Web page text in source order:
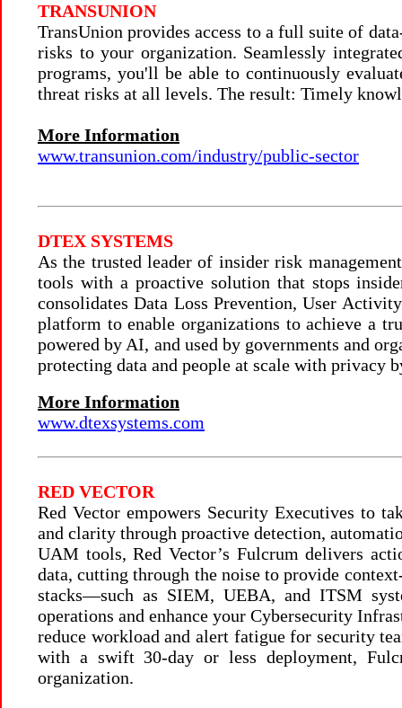
TRANSUNION
TransUnion provides access to a full suite of
risks to your organization. Seamlessly
programs, you'll be able to continuously
threat risks at all levels. The result: Timely
More Information
www.transunion.com/industry/public-sector
DTEX SYSTEMS
As the trusted leader of insider risk
tools with a proactive solution that stops
consolidates Data Loss Prevention, User
platform to enable organizations to achieve a
powered by AI, and used by governments and
protecting data and people at scale with privacy
More Information
www.dtexsystems.com
RED VECTOR
Red Vector empowers Security Executives to
and clarity through proactive detection,
UAM tools, Red Vector’s Fulcrum delivers
data, cutting through the noise to provide
stacks—such as SIEM, UEBA, and ITSM
operations and enhance your Cybersecurity
reduce workload and alert fatigue for security
with a swift 30-day or less deployment,
organization.